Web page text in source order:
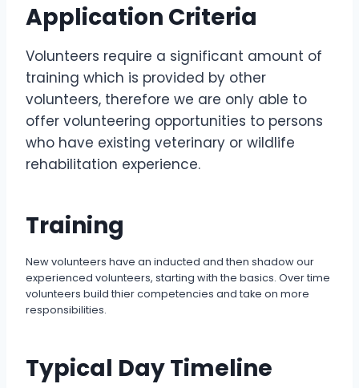
Application Criteria
Volunteers require a significant amount of
training which is provided by other
volunteers, therefore we are only able to
offer volunteering opportunities to persons
who have existing veterinary or wildlife
rehabilitation experience.
Training
New volunteers have an inducted and then shadow our
experienced volunteers, starting with the basics. Over time
volunteers build thier competencies and take on more
responsibilities.
Typical Day Timeline